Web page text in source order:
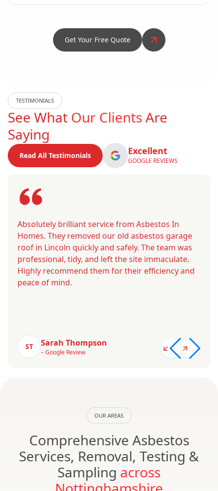
Get Your Free Quote
TESTIMONIALS
See What Our ClientsAre
Saying
Read All Testimonials Excellent
GOOGLE REVIEWS
Absolutely brilliant service from Asbestos In
Homes. They removed our old asbestos garage
roof in Lincoln quickly and safely. The team was
professional, tidy, and left the site immaculate.
Highly recommend them for their efficiency and
peace of mind.
ST Sarah Thompson
– Google Review
OUR AREAS
Comprehensive Asbestos
Services, Removal, Testing &
Sampling across